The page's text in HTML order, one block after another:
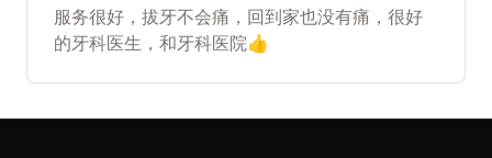
服务很好，拔牙不会痛，回到家也没有痛，很好
的牙科医生，和牙科医院👍